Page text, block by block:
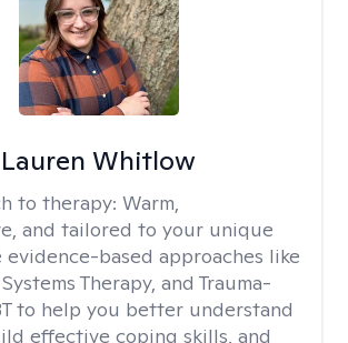
Lauren Whitlow
to therapy: Warm,
and tailored to your unique
evidence-based approaches like
Therapy, and Trauma-
to help you better understand
effective coping skills, and